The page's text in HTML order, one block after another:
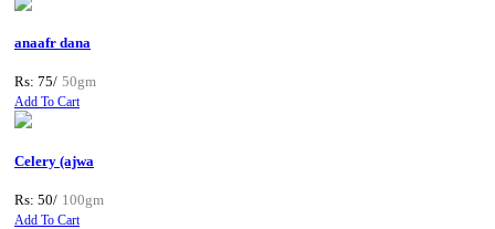
anaafr dana
Rs: 75/ 50gm
Add To Cart
Celery (ajwa
Rs: 50/ 100gm
Add To Cart